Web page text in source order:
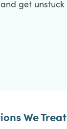
get
We Treat